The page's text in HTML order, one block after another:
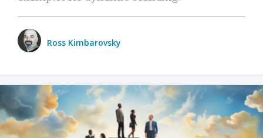
Ross Kimbarovsky